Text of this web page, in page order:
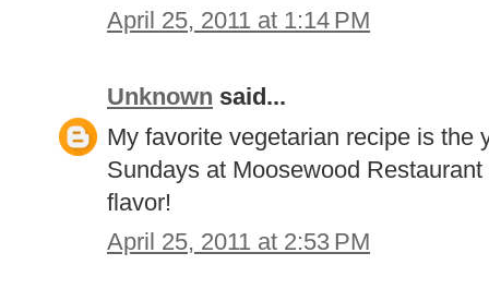
April 25, 2011 at 1:14 PM
Unknown said...
My favorite vegetarian recipe is the
Sundays at Moosewood
flavor!
April 25, 2011 at 2:53 PM